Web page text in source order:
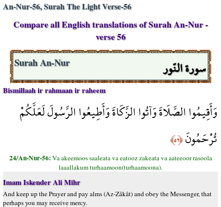
An-Nur-56, Surah The Light Verse-56
Compare all English translations of Surah An-Nur -
verse 56
سورة النّور Surah An-Nur
Bismillaah ir rahmaan ir raheem
وَأَقِيمُوا الصَّلَاةَ وَآتُوا الزَّكَاةَ وَأَطِيعُوا الرَّسُولَ لَعَلَّكُمْ
تُرْحَمُونَ﴿٥٦﴾
24/An-Nur-56:Va akeemoos saaleata va eatooz zakeata va aateeoor rasoola
laaallakum turhaamoon(turhaamoona).
Imam Iskender Ali Mihr
And keep up the Prayer and pay alms (Az-Zâkât) and obey the Messenger, that
perhaps you may receive mercy.